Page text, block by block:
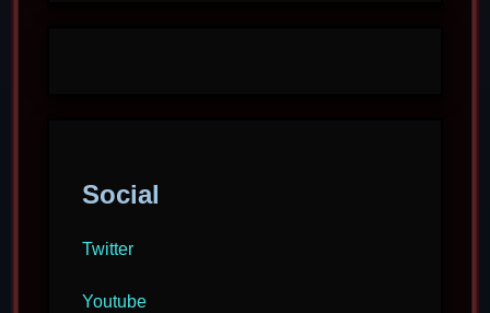
Social
Twitter
Youtube